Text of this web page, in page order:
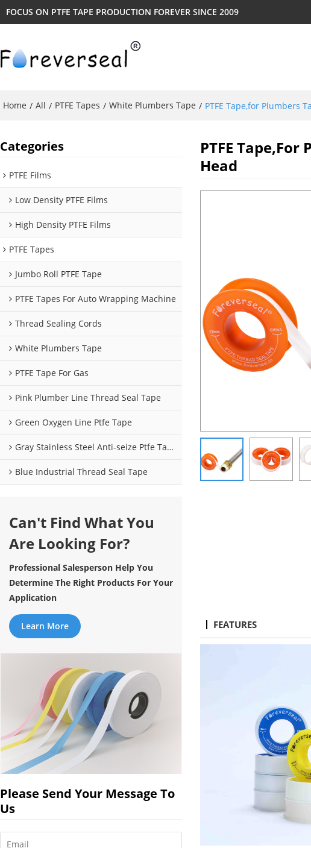
FOCUS ON PTFE TAPE PRODUCTION FOREVER SINCE 2009
Home / All / PTFE Tapes / White Plumbers Tape / PTFE Tape,for Plumbers
Categories
PTFE Films
Low Density PTFE Films
High Density PTFE Films
PTFE Tapes
Jumbo Roll PTFE Tape
PTFE Tapes For Auto Wrapping Machine
Thread Sealing Cords
White Plumbers Tape
PTFE Tape For Gas
Pink Plumber Line Thread Seal Tape
Green Oxygen Line Ptfe Tape
Gray Stainless Steel Anti-seize Ptfe Tape
Blue Industrial Thread Seal Tape
Can't Find What You
Are Looking For?
Professional Salesperson Help You
Determine The Right Products For Your
Application
Learn More
Please Send Your Message To
Us
PTFE Tape,for
Head
FEATURES